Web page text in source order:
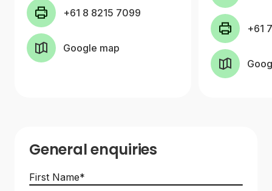
+61 8 8215 7099
Google map
+61
General enquiries